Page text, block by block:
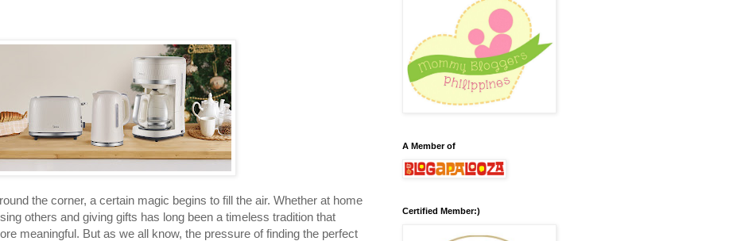
the corner, a certain magic begins to fill the air. Whether at home
others and giving gifts has long been a timeless tradition that
meaningful. But as we all know, the pressure of finding the perfect
A Member of
Certified Member:)